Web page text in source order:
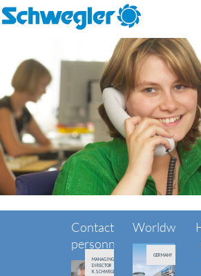
Contact
personnel
MANAGING
DIRECTOR
R.SCHWEGLER
Worldwide
GERMANY